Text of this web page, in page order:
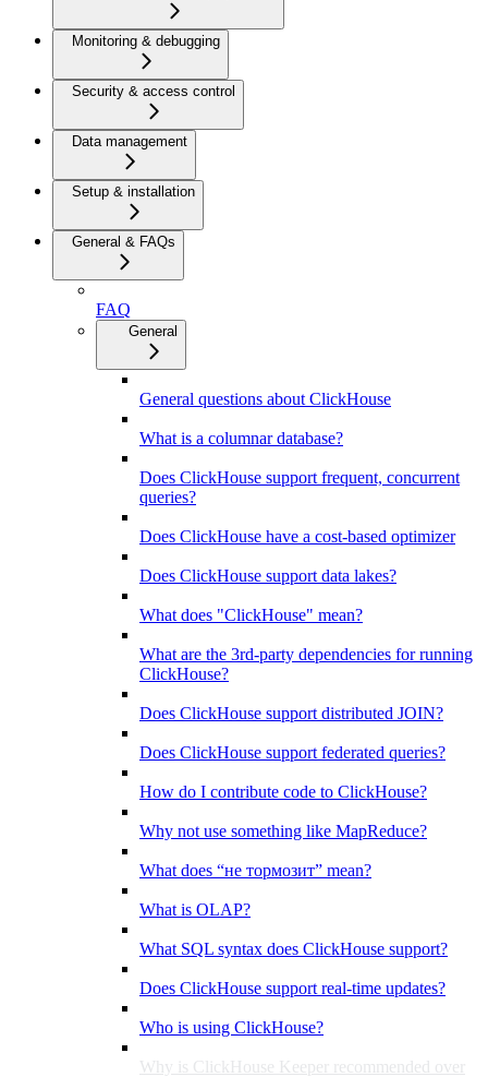
Monitoring & debugging
Security & access control
Data management
Setup & installation
General & FAQs
FAQ
General
General questions about ClickHouse
What is a columnar database?
Does ClickHouse support frequent, concurrent
queries?
Does ClickHouse have a cost-based optimizer
Does ClickHouse support data lakes?
What does "ClickHouse" mean?
What are the 3rd-party dependencies for running
ClickHouse?
Does ClickHouse support distributed JOIN?
Does ClickHouse support federated queries?
How do I contribute code to ClickHouse?
Why not use something like MapReduce?
What does “не тормозит” mean?
What is OLAP?
What SQL syntax does ClickHouse support?
Does ClickHouse support real-time updates?
Who is using ClickHouse?
Why is ClickHouse Keeper recommended over